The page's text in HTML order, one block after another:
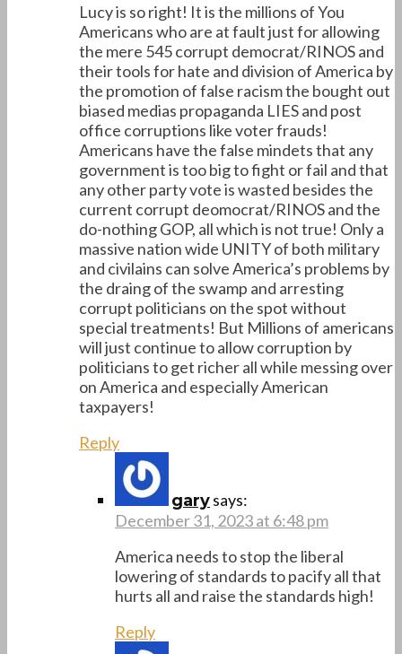
Lucy is so right! It is the millions of You
Americans who are at fault just for allowing
the mere 545 corrupt democrat/RINOS and
their tools for hate and division of America by
the promotion of false racism the bought out
biased medias propaganda LIES and post
office corruptions like voter frauds!
Americans have the false mindets that any
government is too big to fight or fail and that
any other party vote is wasted besides the
current corrupt deomocrat/RINOS and the
do-nothing GOP, all which is not true! Only a
massive nation wide UNITY of both military
and civilains can solve America’s problems by
the draing of the swamp and arresting
corrupt politicians on the spot without
special treatments! But Millions of americans
will just continue to allow corruption by
politicians to get richer all while messing over
on America and especially American
taxpayers!
Reply
garysays:
December 31, 2023 at 6:48 pm
America needs to stop the liberal
lowering of standards to pacify all that
hurts all and raise the standards high!
Reply